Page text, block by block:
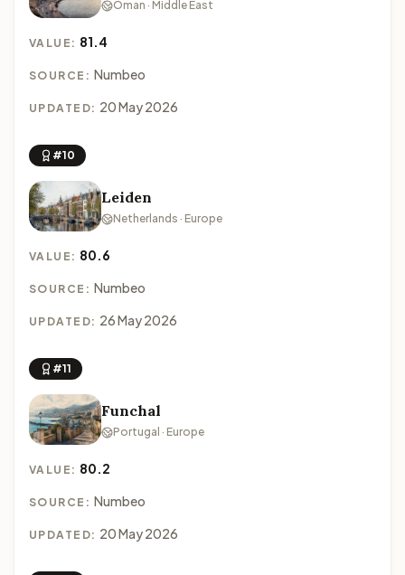
Oman · Middle East
VALUE: 81.4
SOURCE: Numbeo
UPDATED: 20 May 2026
#10
Leiden
Netherlands · Europe
VALUE: 80.6
SOURCE: Numbeo
UPDATED: 26 May 2026
#11
Funchal
Portugal · Europe
VALUE: 80.2
SOURCE: Numbeo
UPDATED: 20 May 2026